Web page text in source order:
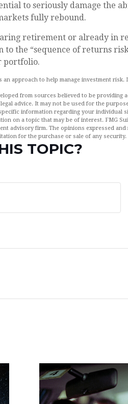
to seriously damage the
fully rebound.
retirement or already in
to the “sequence of returns
portfolio.
an approach to help manage investment
from sources believed to be
advice. It may not be used for the
information regarding your individual
on a topic that may be of interest. FMG
advisory firm. The opinions expressed
for the purchase or sale of any security.
TOPIC?